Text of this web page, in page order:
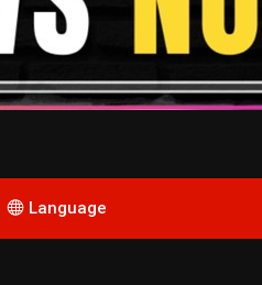
Language